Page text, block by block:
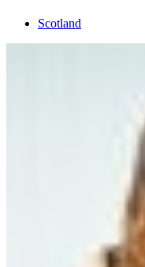
Scotland